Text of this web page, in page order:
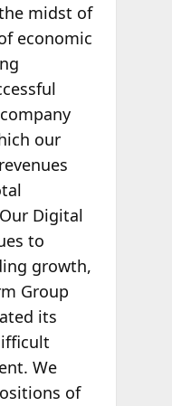
midst of
economic
our
Digital
to
growth,
Group
its
We
of